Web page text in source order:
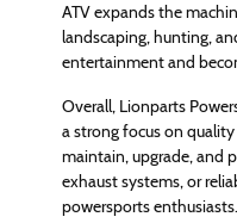
ATV expands the
landscaping, hunting,
entertainment and
Overall, Lionparts
a strong focus on
maintain, upgrade, and
exhaust systems, or
powersports enthusiasts.